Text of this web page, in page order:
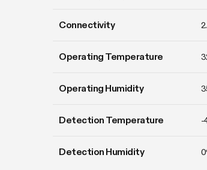
Connectivity
Operating Temperature
Operating Humidity
Detection Temperature -
Detection Humidity